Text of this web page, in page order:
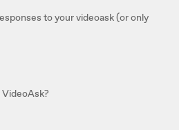
to your videoask (or only